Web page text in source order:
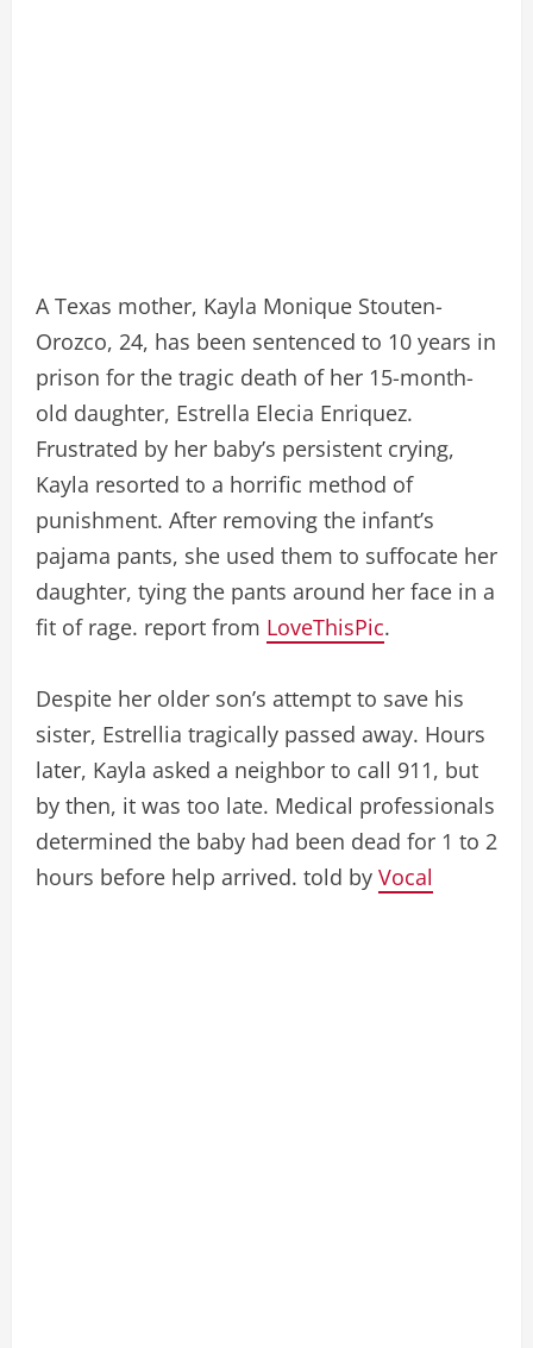
A Texas mother, Kayla Monique Stouten-
Orozco, 24, has been sentenced to 10 years in
prison for the tragic death of her 15-month-
old daughter, Estrella Elecia Enriquez.
Frustrated by her baby’s persistent crying,
Kayla resorted to a horrific method of
punishment. After removing the infant’s
pajama pants, she used them to suffocate her
daughter, tying the pants around her face in a
fit of rage. report from LoveThisPic.
Despite her older son’s attempt to save his
sister, Estrellia tragically passed away. Hours
later, Kayla asked a neighbor to call 911, but
by then, it was too late. Medical professionals
determined the baby had been dead for 1 to 2
hours before help arrived. told by Vocal